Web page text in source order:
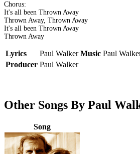
Chorus:
It's all been Thrown Away
Thrown Away, Thrown Away
It's all been Thrown Away
Thrown Away
Lyrics Paul Walker Music Paul
Producer Paul Walker
Other Songs By Paul
Song